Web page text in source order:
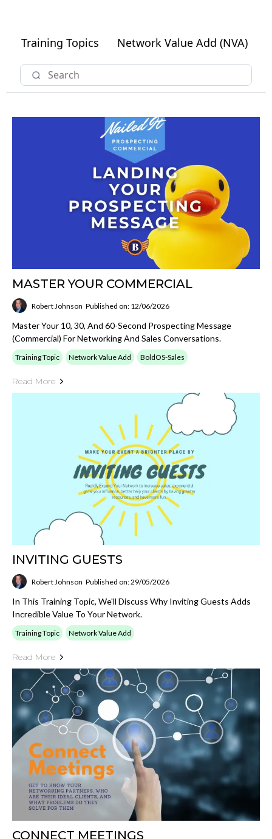
Training Topics Network Value Add (NVA)
MASTER YOUR COMMERCIAL
Robert Johnson Published on: 12/06/2026
Master Your 10, 30, And 60-Second Prospecting Message
(Commercial) For Networking And Sales Conversations.
Training Topic Network Value Add BoldOS-Sales
Read More
INVITING GUESTS
Robert Johnson Published on: 29/05/2026
In This Training Topic, We'll Discuss Why Inviting Guests Adds
Incredible Value To Your Network.
Training Topic Network Value Add
Read More
CONNECT MEETINGS